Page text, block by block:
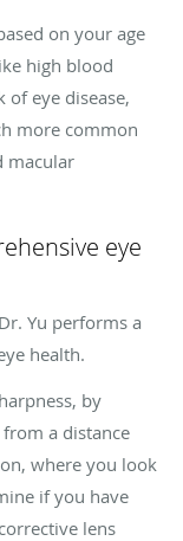
on your age
high blood
of eye disease,
more common
macular
eye
Yu performs a
health.
by
a distance
where you look
if you have
lens